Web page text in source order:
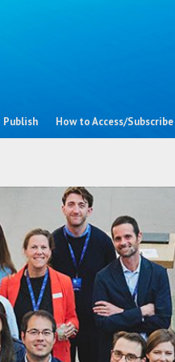
Publish How to Access/Subscribe